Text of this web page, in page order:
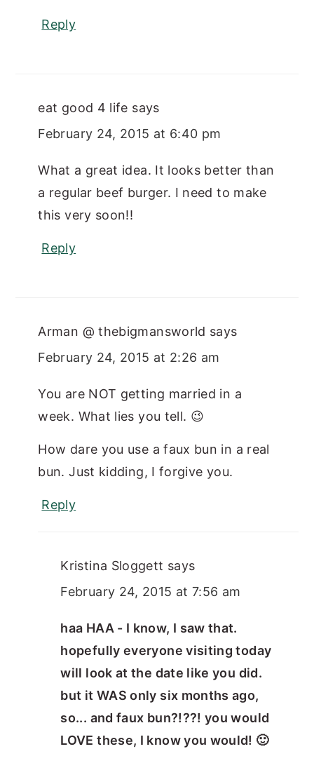
Reply
eat good 4 life says
February 24, 2015 at 6:40 pm
What a great idea. It looks better than
a regular beef burger. I need to make
this very soon!!
Reply
Arman @ thebigmansworld says
February 24, 2015 at 2:26 am
You are NOT getting married in a
week. What lies you tell. 😉
How dare you use a faux bun in a real
bun. Just kidding, I forgive you.
Reply
Kristina Sloggett says
February 24, 2015 at 7:56 am
haa HAA - I know, I saw that.
hopefully everyone visiting today
will look at the date like you did.
but it WAS only six months ago,
so... and faux bun?!??! you would
LOVE these, I know you would! 🙂